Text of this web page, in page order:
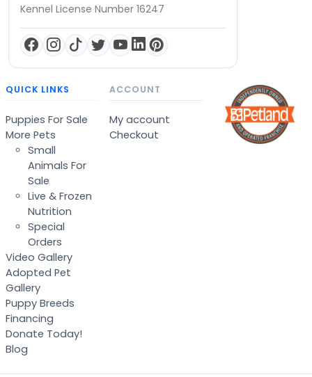
Kennel License Number 16247
QUICK LINKS
Puppies For Sale
More Pets
Small
Animals For
Sale
Live & Frozen
Nutrition
Special
Orders
Video Gallery
Adopted Pet
Gallery
Puppy Breeds
Financing
Donate Today!
Blog
ACCOUNT
My account
Checkout